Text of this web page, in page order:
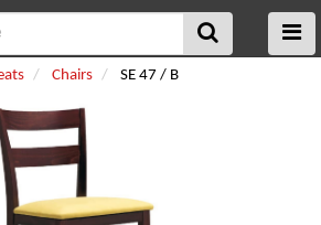
Chairs SE 47 / B